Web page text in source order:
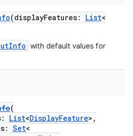
(displayFeatures: List<
with default values for
(
List<DisplayFeature>,
Set<